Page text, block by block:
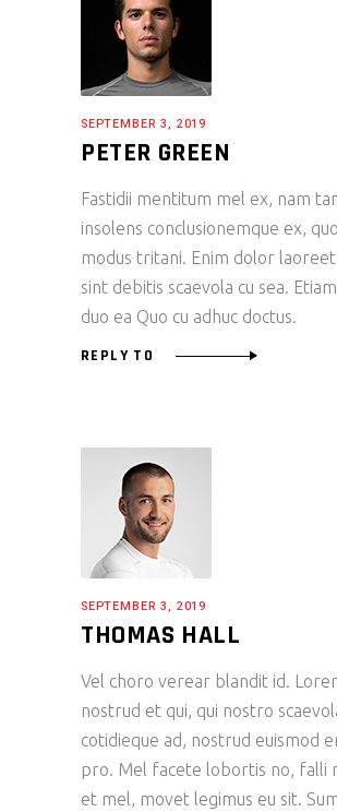
SEPTEMBER 3, 2019
PETER GREEN
Fastidii mentitum mel ex, nam
insolens conclusionemque ex,
modus tritani. Enim dolor laoreet
sint debitis scaevola cu sea.
duo ea Quo cu adhuc doctus.
REPLY TO
SEPTEMBER 3, 2019
THOMAS HALL
Vel choro verear blandit id.
nostrud et qui, qui nostro
cotidieque ad, nostrud euismod
pro. Mel facete lobortis no, falli
et mel, movet legimus eu sit.